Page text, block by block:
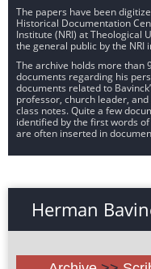
The papers have been
Historical Documentation
Institute (NRI) at Theological
the general public by the NRI
The archive holds more than
documents regarding his
documents related to
professor, church leader,
class notes. Quite a few
identified by the first words
are often inserted in
Herman